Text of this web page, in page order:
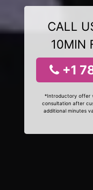
CALL
10MIN
+1
*Introductory offer
consultation after
additional minutes